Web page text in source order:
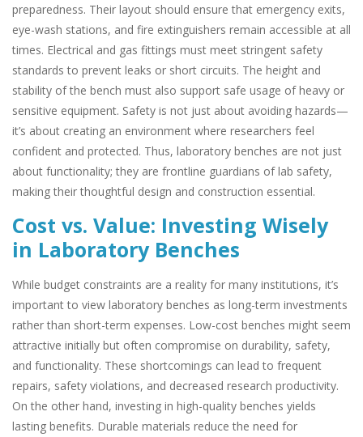
preparedness. Their layout should ensure that emergency exits,
eye-wash stations, and fire extinguishers remain accessible at all
times. Electrical and gas fittings must meet stringent safety
standards to prevent leaks or short circuits. The height and
stability of the bench must also support safe usage of heavy or
sensitive equipment. Safety is not just about avoiding hazards—
it’s about creating an environment where researchers feel
confident and protected. Thus, laboratory benches are not just
about functionality; they are frontline guardians of lab safety,
making their thoughtful design and construction essential.
Cost vs. Value: Investing Wisely
in Laboratory Benches
While budget constraints are a reality for many institutions, it’s
important to view laboratory benches as long-term investments
rather than short-term expenses. Low-cost benches might seem
attractive initially but often compromise on durability, safety,
and functionality. These shortcomings can lead to frequent
repairs, safety violations, and decreased research productivity.
On the other hand, investing in high-quality benches yields
lasting benefits. Durable materials reduce the need for